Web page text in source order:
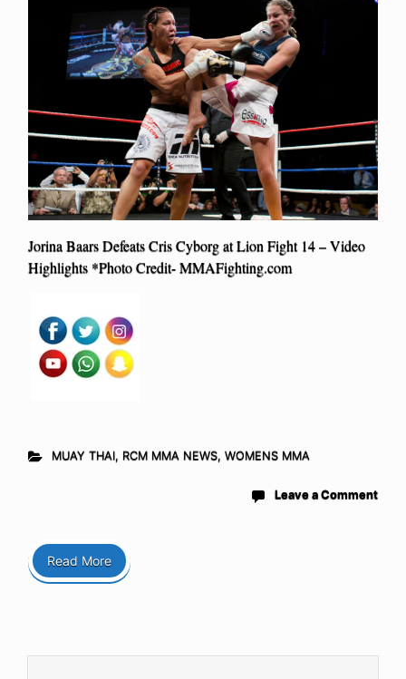
Jorina Baars Defeats Cris Cyborg at Lion Fight 14 – Video
Highlights *Photo Credit- MMAFighting.com
MUAY THAI, RCM MMA NEWS, WOMENS MMA
Leave a Comment
Read More